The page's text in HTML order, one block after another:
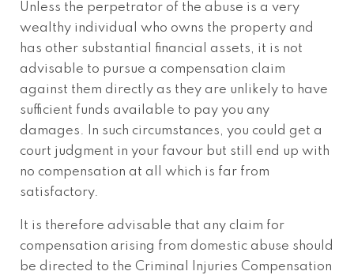
Unless the perpetrator of the abuse is a very
wealthy individual who owns the property and
has other substantial financial assets, it is not
advisable to pursue a compensation claim
against them directly as they are unlikely to have
sufficient funds available to pay you any
damages. In such circumstances, you could get a
court judgment in your favour but still end up with
no compensation at all which is far from
satisfactory.
It is therefore advisable that any claim for
compensation arising from domestic abuse should
be directed to the Criminal Injuries Compensation